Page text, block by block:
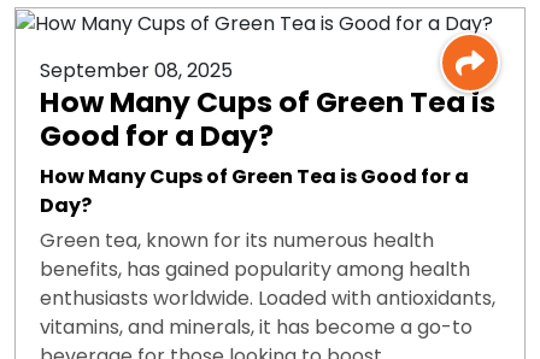
September 08, 2025
How Many Cups of Green Tea is
Good for a Day?
How Many Cups of Green Tea is Good for a
Day?
Green tea, known for its numerous health
benefits, has gained popularity among health
enthusiasts worldwide. Loaded with antioxidants,
vitamins, and minerals, it has become a go-to